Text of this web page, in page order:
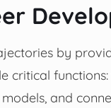
by
critical
and